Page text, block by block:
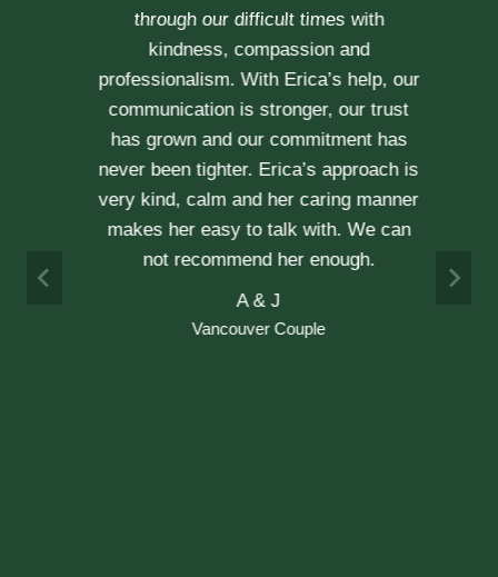
through our difficult times with
kindness, compassion and
professionalism. With Erica’s help, our
communication is stronger, our trust
has grown and our commitment has
never been tighter. Erica’s approach is
very kind, calm and her caring manner
makes her easy to talk with. We can
not recommend her enough.
A & J
Vancouver Couple